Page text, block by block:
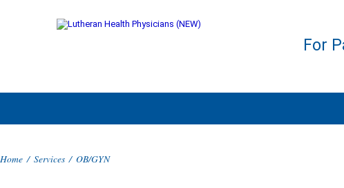
For
Home / Services / OB/GYN